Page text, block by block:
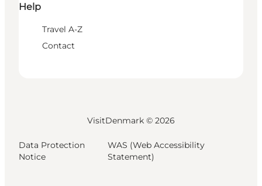
Help
Travel A-Z
Contact
VisitDenmark © 2026
Data Protection
Notice
WAS (Web Accessibility
Statement)